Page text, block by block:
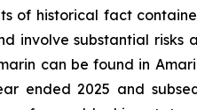
of historical fact
involve substantial
can be found in
ended 2025 and